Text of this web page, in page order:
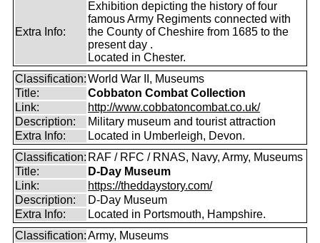
Extra Info:
Exhibition depicting the history of four
famous Army Regiments connected with
the County of Cheshire from 1685 to the
present day .
Located in Chester.
Classification:World War II, Museums
Title:
Cobbaton Combat Collection
Link:
http://www.cobbatoncombat.co.uk/
Description:
Military museum and tourist attraction
Extra Info:
Located in Umberleigh, Devon.
Classification: RAF / RFC / RNAS, Navy, Army, Museums
Title:
D-Day Museum
Link:
https://theddaystory.com/
Description:
D-Day Museum
Extra Info:
Located in Portsmouth, Hampshire.
Classification:Army, Museums